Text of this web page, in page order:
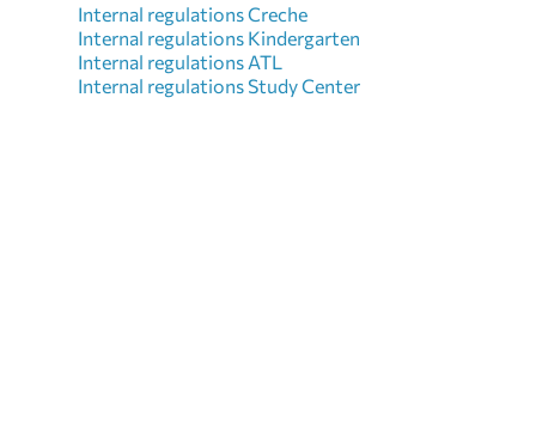
Internal regulations Creche
Internal regulations Kindergarten
Internal regulations ATL
Internal regulations Study Center